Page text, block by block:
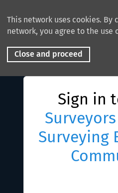
This network uses cookies.
network, you agree to the use
Close and proceed
Sign in
Surveying